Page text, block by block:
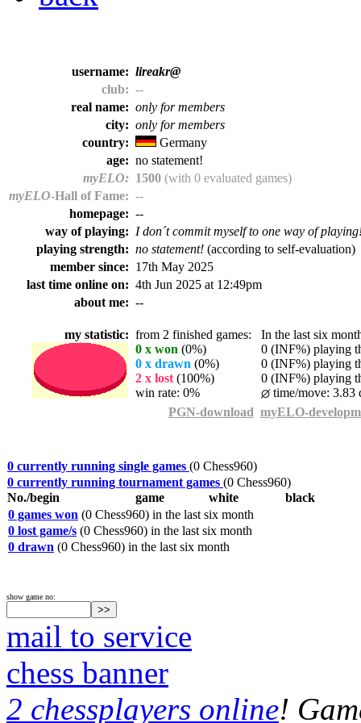
username: lireakr@
club: --
real name: only for members
city: only for members
country:
Germany
age: no statement!
myELO: 1500 (with 0 evaluated games)
myELO-Hall of Fame: --
homepage: --
way of playing: I don´t commit myself to one way of
playing strength: no statement! (according to self-evaluation)
member since: 17th May 2025
last time online on: 4th Jun 2025 at 12:49pm
about me: --
my statistic: from 2 finished games: In the last six
0 x won (0%)
0 (INF%) playing
0 x drawn (0%)
0 (INF%) playing
2 x lost (100%)
0 (INF%) playing
win rate: 0%
time/move: 3.83
PGN-download myELO-
0 currently running single games (0 Chess960)
0 currently running tournament games (0 Chess960)
No./begin
game white
black
0 games won (0 Chess960) in the last six month
0 lost game/s (0 Chess960) in the last six month
0 drawn (0 Chess960) in the last six month
show game no:
mail to service
chess banner
2 chessplayers online!